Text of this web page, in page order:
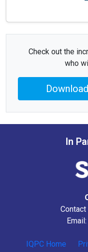
Check out the
who
In
Email:
IQPC Home